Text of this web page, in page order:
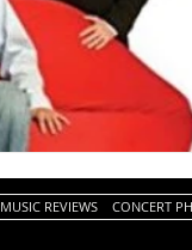
MUSIC REVIEWS CONCERT